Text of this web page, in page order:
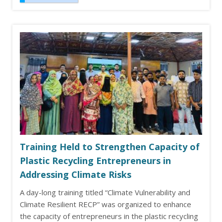
Training Held to Strengthen Capacity of
Plastic Recycling Entrepreneurs in
Addressing Climate Risks
A day-long training titled “Climate Vulnerability and
Climate Resilient RECP” was organized to enhance
the capacity of entrepreneurs in the plastic recycling